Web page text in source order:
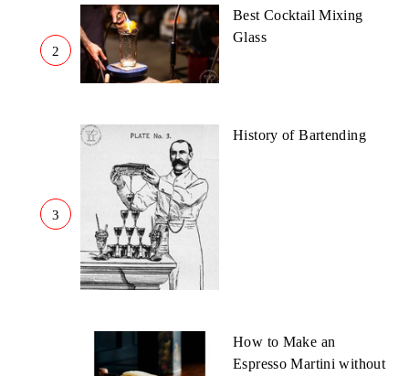
2
Best Cocktail Mixing
Glass
3
History of Bartending
How to Make an
Espresso Martini without